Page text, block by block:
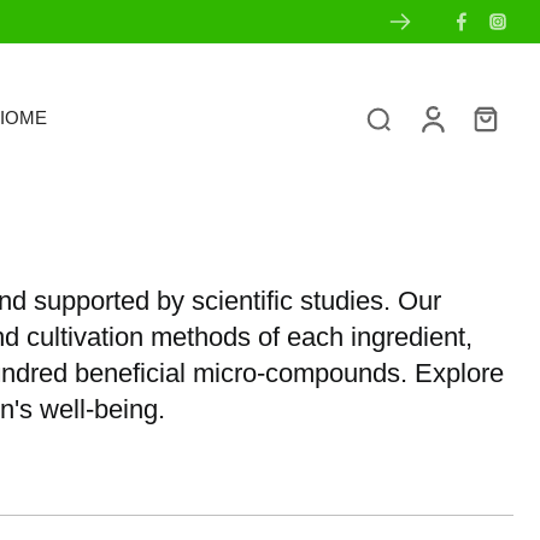
Sets
Ingredient Transparency
supported by scientific studies. Our
cultivation methods of each ingredient,
beneficial micro-compounds. Explore
well-being.